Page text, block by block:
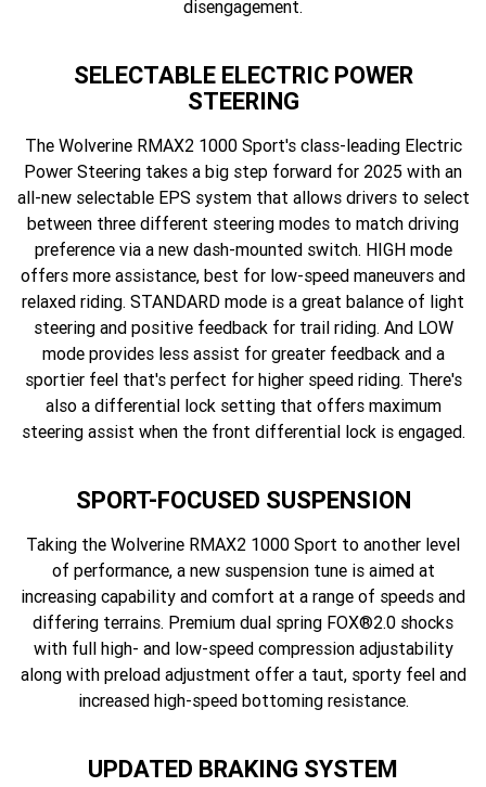
disengagement.
SELECTABLE ELECTRIC POWER
STEERING
The Wolverine RMAX2 1000 Sport's class-leading Electric
Power Steering takes a big step forward for 2025 with an
all-new selectable EPS system that allows drivers to select
between three different steering modes to match driving
preference via a new dash-mounted switch. HIGH mode
offers more assistance, best for low-speed maneuvers and
relaxed riding. STANDARD mode is a great balance of light
steering and positive feedback for trail riding. And LOW
mode provides less assist for greater feedback and a
sportier feel that's perfect for higher speed riding. There's
also a differential lock setting that offers maximum
steering assist when the front differential lock is engaged.
SPORT-FOCUSED SUSPENSION
Taking the Wolverine RMAX2 1000 Sport to another level
of performance, a new suspension tune is aimed at
increasing capability and comfort at a range of speeds and
differing terrains. Premium dual spring FOX®2.0 shocks
with full high- and low-speed compression adjustability
along with preload adjustment offer a taut, sporty feel and
increased high-speed bottoming resistance.
UPDATED BRAKING SYSTEM